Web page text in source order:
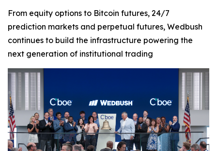
From equity options to Bitcoin futures, 24/7
prediction markets and perpetual futures, Wedbush
continues to build the infrastructure powering the
next generation of institutional trading